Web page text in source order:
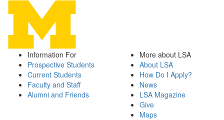
Information For
Prospective Students
Current Students
Faculty and Staff
Alumni and Friends
More about LSA
About LSA
How Do I Apply?
News
LSA Magazine
Give
Maps